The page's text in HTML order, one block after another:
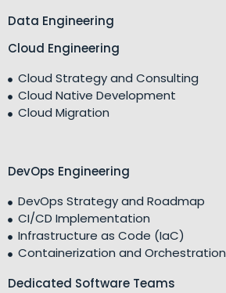
Data Engineering
Cloud Engineering
Cloud Strategy and Consulting
Cloud Native Development
Cloud Migration
DevOps Engineering
DevOps Strategy and Roadmap
CI/CD Implementation
Infrastructure as Code (IaC)
Containerization and Orchestration
Dedicated Software Teams